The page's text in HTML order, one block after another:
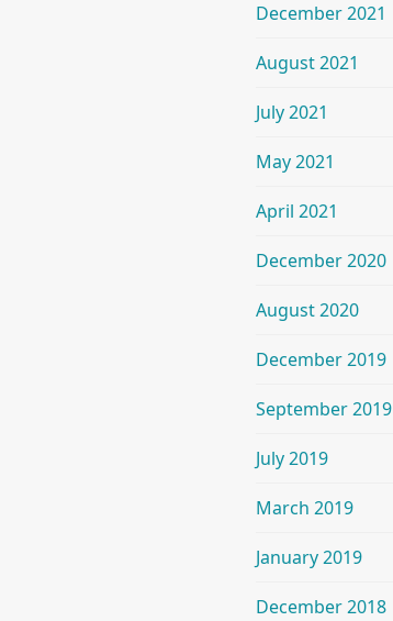
December 2021
August 2021
July 2021
May 2021
April 2021
December 2020
August 2020
December 2019
September 2019
July 2019
March 2019
January 2019
December 2018